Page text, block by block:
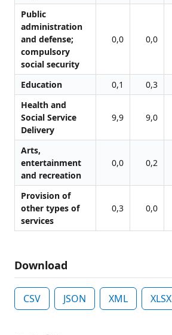
Public
administration
and defense;
compulsory
social security
0,0 0,0
Education 0,1 0,3
Health and
Social Service
Delivery
9,9 9,0
Arts,
entertainment
and recreation
0,0 0,2
Provision of
other types of
services
0,3 0,0
Download
CSV JSON XML XLSX